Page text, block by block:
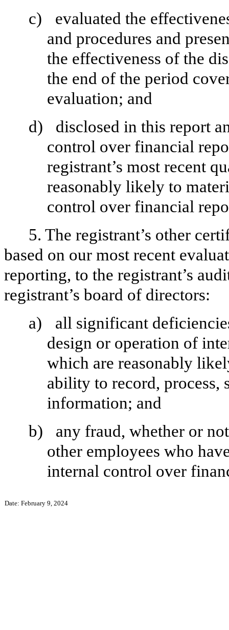
c)
evaluated the
and procedures and
the effectiveness of the
the end of the period
evaluation; and
d)
disclosed in this report
control over financial
registrant’s most recent
reasonably likely to
control over financial
5. The registrant’s other
based on our most recent
reporting, to the registrant’s
registrant’s board of directors:
a)
all significant
design or operation of
which are reasonably
ability to record, process,
information; and
b)
any fraud, whether or
other employees who
internal control over
Date: February 9, 2024